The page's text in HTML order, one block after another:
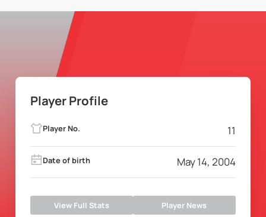
Player Profile
Player No. 11
Date of birth May 14, 2004
View Full Stats Player News